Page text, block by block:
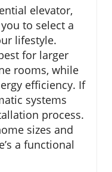
elevator,
to select a
lifestyle.
for larger
rooms, while
efficiency. If
systems
process.
sizes and
a functional